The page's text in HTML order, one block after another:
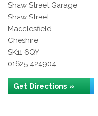
Shaw Street Garage
Shaw Street
Macclesfield
Cheshire
SK11 6QY
01625 424904
Get Directions »